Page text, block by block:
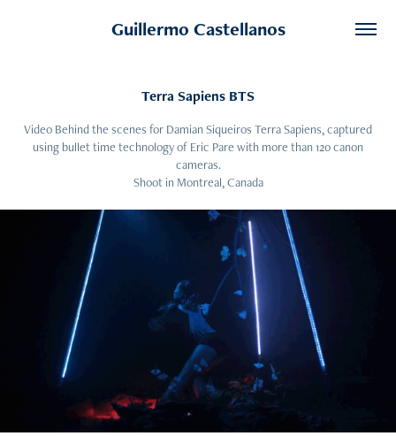
Guillermo Castellanos
Terra Sapiens BTS
Video Behind the scenes for Damian Siqueiros Terra Sapiens, captured
using bullet time technology of Eric Pare with more than 120 canon
cameras.
Shoot in Montreal, Canada